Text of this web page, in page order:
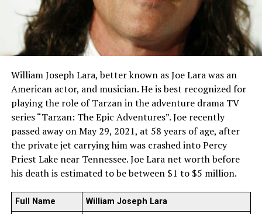
William Joseph Lara, better known as Joe Lara was an
American actor, and musician. He is best recognized for
playing the role of Tarzan in the adventure drama TV
series “Tarzan: The Epic Adventures”. Joe recently
passed away on May 29, 2021, at 58 years of age, after
the private jet carrying him was crashed into Percy
Priest Lake near Tennessee. Joe Lara net worth before
his death is estimated to be between $1 to $5 million.
Full Name
William Joseph Lara